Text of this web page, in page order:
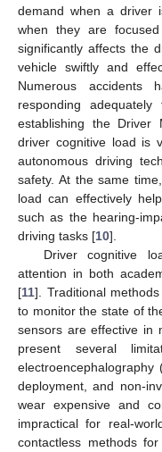
demand when a driver
when they are
significantly affects the
vehicle swiftly and
Numerous
responding
establishing the Driver
driver cognitive load is
autonomous driving
safety. At the same
load can effectively
such as the hearing-
driving tasks [10].
Driver cognitive
attention in both
[11]. Traditional
to monitor the state of
sensors are effective in
present several
electroencephalography
deployment, and non-
wear expensive and
impractical for real-
contactless methods